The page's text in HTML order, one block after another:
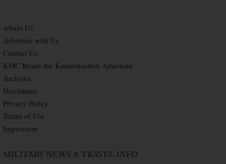
About Us
Advertise with Us
Contact Us
KMC Reads the Kaiserslautern American
Archives
Disclaimer
Privacy Policy
Terms of Use
Impressum
MILITARY NEWS & TRAVEL INFO